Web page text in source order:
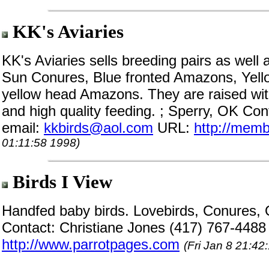
KK's Aviaries
KK's Aviaries sells breeding pairs as well
Sun Conures, Blue fronted Amazons,
yellow head Amazons. They are raised
and high quality feeding. ; Sperry, OK
email: kkbirds@aol.com URL: http://
01:11:58 1998)
Birds I View
Handfed baby birds. Lovebirds,
Contact: Christiane Jones (417) 767-
http://www.parrotpages.com (Fri Jan 8